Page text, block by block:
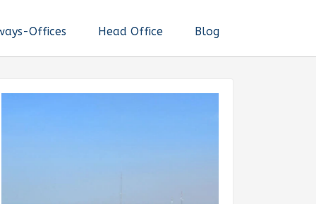
Offices Head Office Blog